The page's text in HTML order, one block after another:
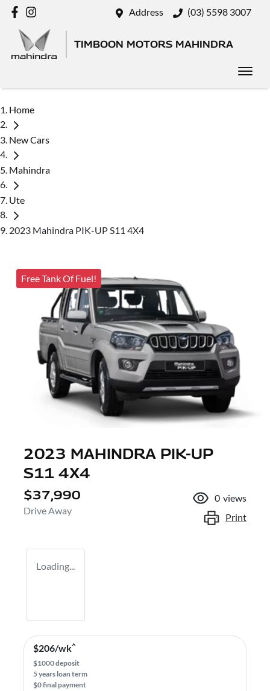
Address (03) 5598 3007
TIMBOON MOTORS MAHINDRA
Home
New Cars
Mahindra
Ute
2023 Mahindra PIK-UP S11 4X4
Free Tank Of Fuel!
2023 MAHINDRA PIK-UP
S11 4X4
$37,990
Drive Away
0 views
Print
Loading...
$206/wk^
$1000deposit
5years loan term
$0 final payment